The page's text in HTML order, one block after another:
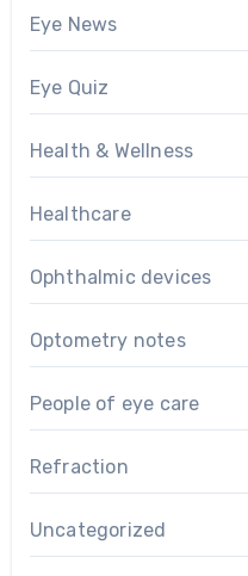
Eye News
Eye Quiz
Health & Wellness
Healthcare
Ophthalmic devices
Optometry notes
People of eye care
Refraction
Uncategorized